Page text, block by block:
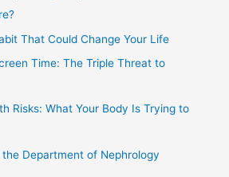
That Could Change Your Life
Time: The Triple Threat to
Risks: What Your Body Is Trying to
Department of Nephrology